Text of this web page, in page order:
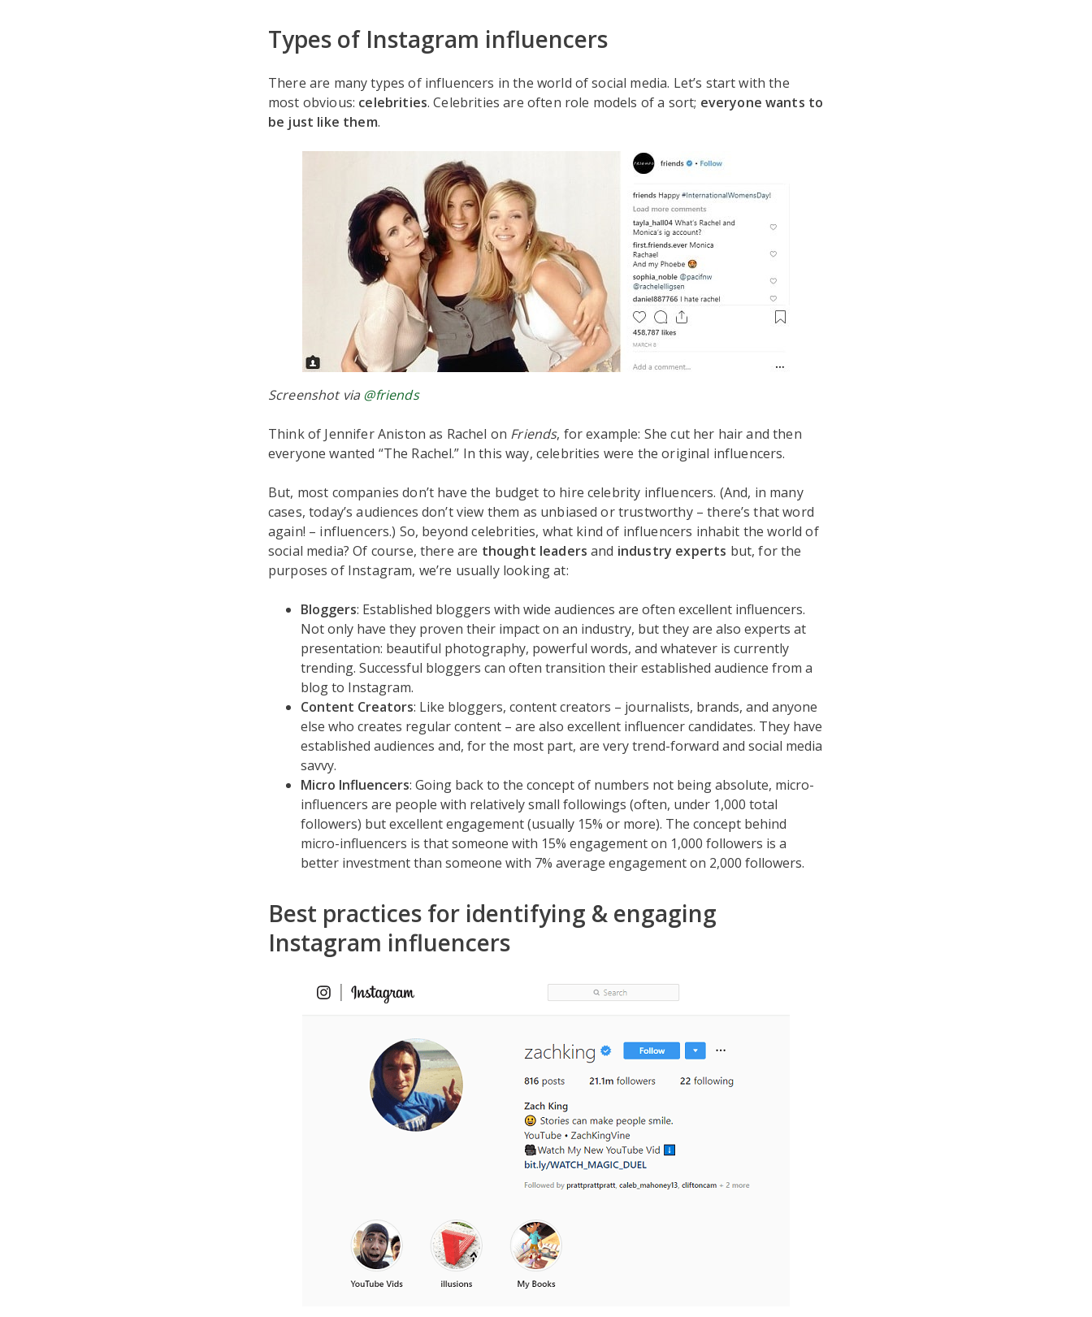
Types of Instagram influencers
There are many types of influencers in the world of social media. Let’s start with the
most obvious: celebrities. Celebrities are often role models of a sort; everyone wants to
be just like them.
Screenshot via @friends
Think of Jennifer Aniston as Rachel on Friends, for example: She cut her hair and then
everyone wanted “The Rachel.” In this way, celebrities were the original influencers.
But, most companies don’t have the budget to hire celebrity influencers. (And, in many
cases, today’s audiences don’t view them as unbiased or trustworthy – there’s that word
again! – influencers.) So, beyond celebrities, what kind of influencers inhabit the world of
social media? Of course, there are thought leadersand industry experts but, for the
purposes of Instagram, we’re usually looking at:
Bloggers: Established bloggers with wide audiences are often excellent influencers.
Not only have they proven their impact on an industry, but they are also experts at
presentation: beautiful photography, powerful words, and whatever is currently
trending. Successful bloggers can often transition their established audience from a
blog to Instagram.
Content Creators: Like bloggers, content creators – journalists, brands, and anyone
else who creates regular content – are also excellent influencer candidates. They have
established audiences and, for the most part, are very trend-forward and social media
savvy.
Micro Influencers: Going back to the concept of numbers not being absolute, micro-
influencers are people with relatively small followings (often, under 1,000 total
followers) but excellent engagement (usually 15% or more). The concept behind
micro-influencers is that someone with 15% engagement on 1,000 followers is a
better investment than someone with 7% average engagement on 2,000 followers.
Best practices for identifying & engaging
Instagram influencers